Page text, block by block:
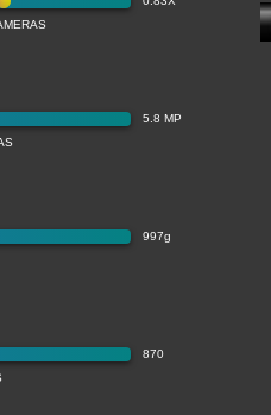
5.8 MP
997g
870